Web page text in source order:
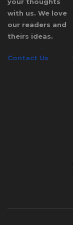
with us. We love
our readers and
theirs ideas.
Contact Us